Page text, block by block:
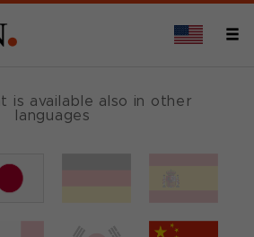
is available also in other
languages
News